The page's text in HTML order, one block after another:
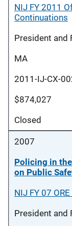
NIJ FY 2011
Continuations
President and
MA
2011-IJ-CX-
$874,027
Closed
2007
Policing in
on Public
NIJ FY 07
President and